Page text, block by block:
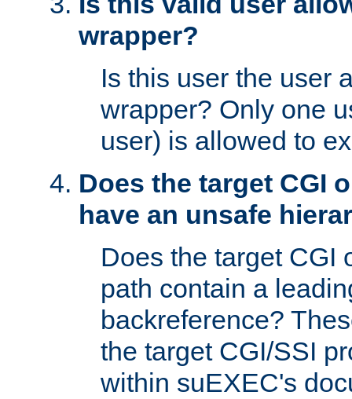
wrapper?
Is this user the user
wrapper? Only one
user) is allowed to
Does the target CGI
have an unsafe
Does the target CGI
path contain a
backreference?
the target CGI/SSI
within suEXEC's